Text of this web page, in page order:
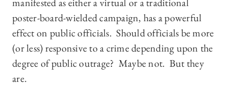
poster-board-wielded campaign, has a powerful
effect on public officials. Should officials be more
(or less) responsive to a crime depending upon the
degree of public outrage? Maybe not. But they
are.